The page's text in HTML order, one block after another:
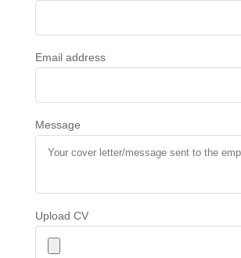
Email address
Message
Upload CV